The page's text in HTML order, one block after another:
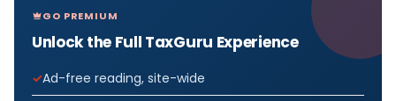
GO PREMIUM
Unlock the Full TaxGuru Experience
Ad-free reading, site-wide